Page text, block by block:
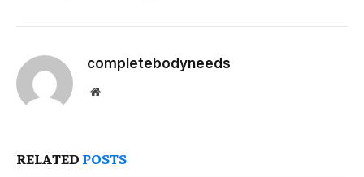
completebodyneeds
Website
RELATED POSTS